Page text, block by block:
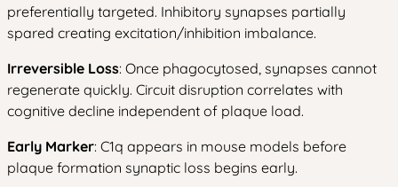
preferentially targeted. Inhibitory synapses partially
spared creating excitation/inhibition imbalance.
Irreversible Loss: Once phagocytosed, synapses cannot
regenerate quickly. Circuit disruption correlates with
cognitive decline independent of plaque load.
Early Marker: C1q appears in mouse models before
plaque formation synaptic loss begins early.